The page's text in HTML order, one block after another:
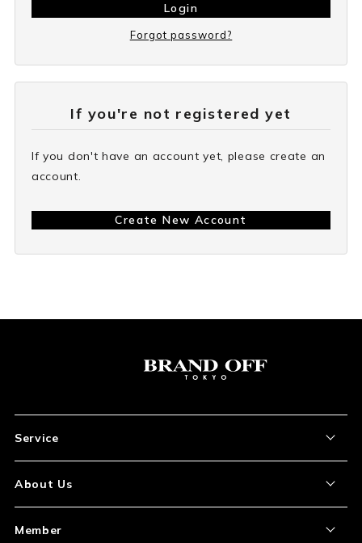
Login
Forgot password?
If you're not registered yet
If you don't have an account yet, please create an
account.
Create New Account
Service
How to Order
About Us
Member